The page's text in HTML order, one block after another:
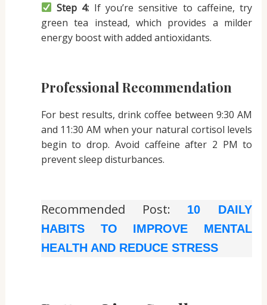
Step 4: If you’re sensitive to caffeine, try
green tea instead, which provides a milder
energy boost with added antioxidants.
Professional Recommendation
For best results, drink coffee between 9:30 AM
and 11:30 AM when your natural cortisol levels
begin to drop. Avoid caffeine after 2 PM to
prevent sleep disturbances.
Recommended Post:
10 DAILY
HABITS TO IMPROVE MENTAL
HEALTH AND REDUCE STRESS